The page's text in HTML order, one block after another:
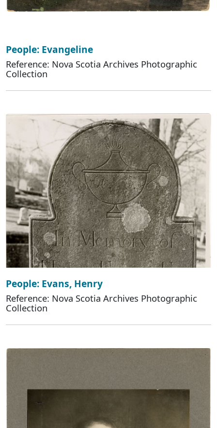
People: Evangeline
Reference: Nova Scotia Archives Photographic
Collection
People: Evans, Henry
Reference: Nova Scotia Archives Photographic
Collection